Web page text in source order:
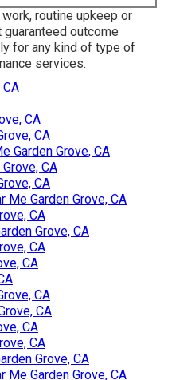
routine upkeep or
outcome
for any kind of type of
services.
CA
CA
Garden Grove, CA
CA
CA
Me Garden Grove, CA
CA
Grove, CA
CA
CA
CA
CA
CA
CA
Grove, CA
Me Garden Grove, CA